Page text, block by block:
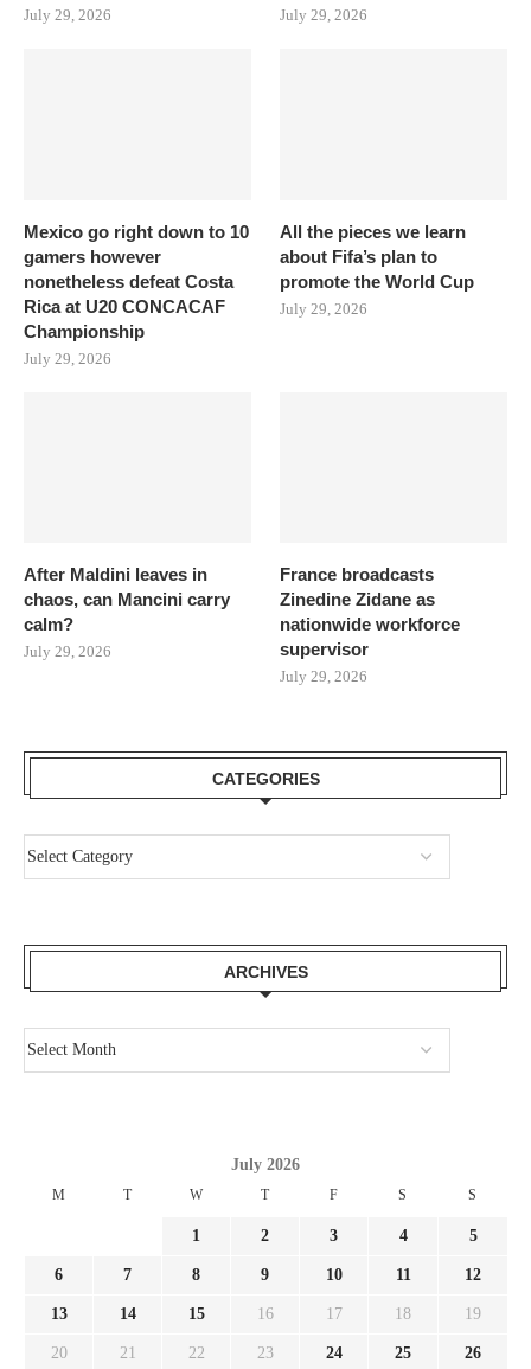
July 29, 2026 July 29, 2026
Mexico go right down to 10
gamers however
nonetheless defeat Costa
Rica at U20 CONCACAF
Championship
July 29, 2026
All the pieces we learn
about Fifa’s plan to
promote the World Cup
July 29, 2026
After Maldini leaves in
chaos, can Mancini carry
calm?
July 29, 2026
France broadcasts
Zinedine Zidane as
nationwide workforce
supervisor
July 29, 2026
CATEGORIES
ARCHIVES
July 2026
M T W T F S S
1 2 3 4 5
6 7 8 9 10 11 12
13 14 15 16 17 18 19
20 21 22 23 24 25 26